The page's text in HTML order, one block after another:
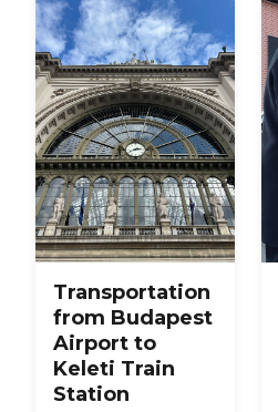
and times.
Transportation
from Budapest
Airport to
Keleti Train
Station